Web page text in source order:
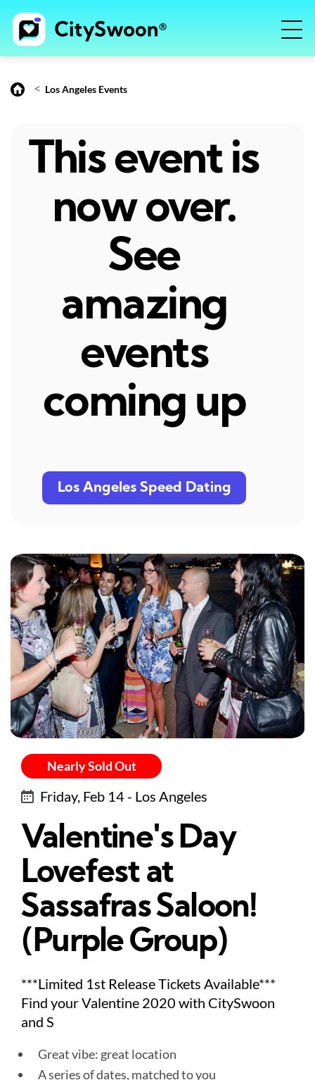
< Los Angeles Events
This event is
now over.
See
amazing
events
coming up
Los Angeles Speed Dating
Nearly Sold Out
Friday, Feb 14 - Los Angeles
Valentine's Day
Lovefest at
Sassafras Saloon!
(Purple Group)
***Limited 1st Release Tickets Available***
Find your Valentine 2020 with CitySwoon
and S
Great vibe: great location
A series of dates, matched to you